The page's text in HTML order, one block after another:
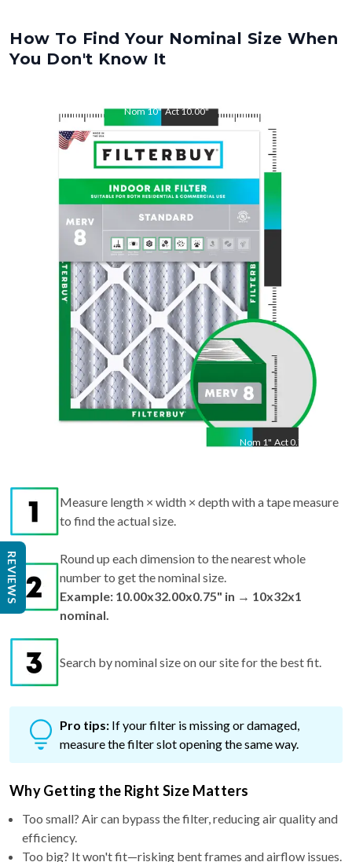
How To Find Your Nominal Size When
You Don't Know It
Nom10" Act10.00"
Nom 1" Act 0.75"
Measure length × width × depth with a tape measure
to find the actual size.
Round up each dimension to the nearest whole
number to get the nominal size.
Example: 10.00x32.00x0.75" in → 10x32x1
nominal.
Search by nominal size on our site for the best fit.
Pro tips: If your filter is missing or damaged,
measure the filter slot opening the same way.
Why Getting the Right Size Matters
Too small? Air can bypass the filter, reducing air quality and
efficiency.
Too big? It won't fit—risking bent frames and airflow issues.
REVIEWS